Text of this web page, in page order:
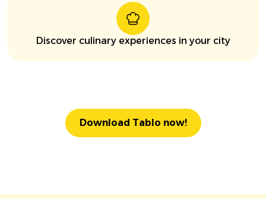
Discover culinary experiences in your city
Download Tablo now!